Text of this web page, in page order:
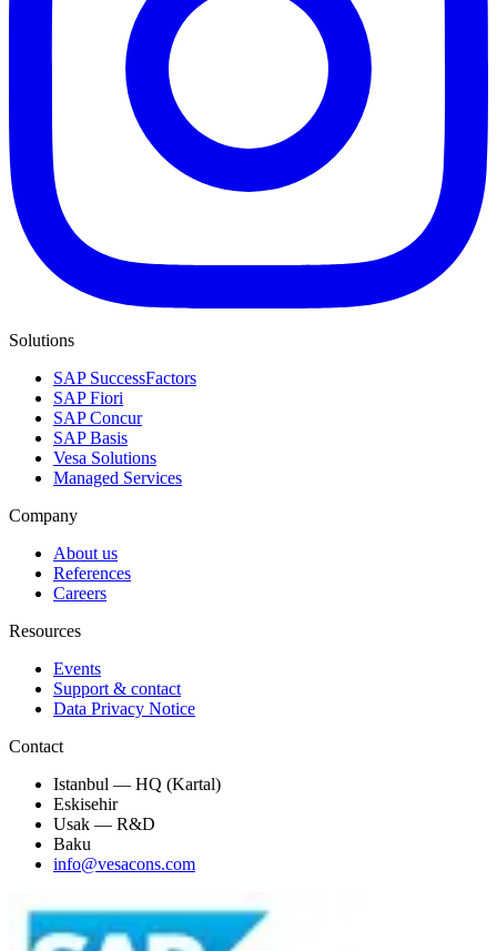
Solutions
SAP SuccessFactors
SAP Fiori
SAP Concur
SAP Basis
Vesa Solutions
Managed Services
Company
About us
References
Careers
Resources
Events
Support & contact
Data Privacy Notice
Contact
Istanbul — HQ (Kartal)
Eskisehir
Usak — R&D
Baku
info@vesacons.com